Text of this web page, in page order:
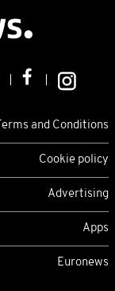
Terms and Conditions
Cookie policy
Advertising
Apps
Euronews